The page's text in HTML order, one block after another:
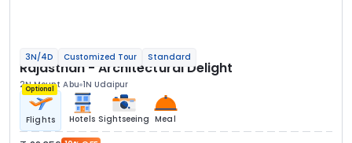
3N/4D Customized Tour Standard
Rajasthan - Architectural Delight
2N Mount Abu 1N Udaipur
Optional
Flights Hotels Sightseeing Meal